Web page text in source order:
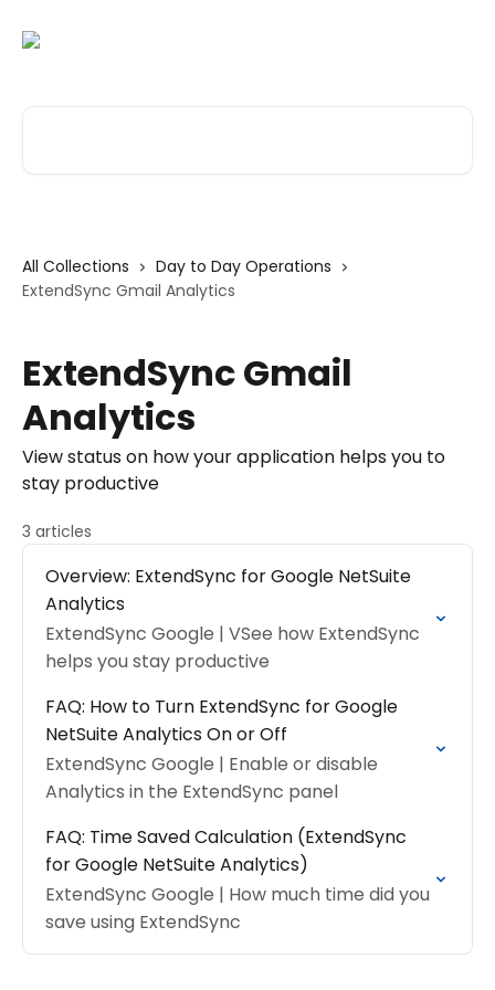
All Collections
Day to Day Operations
ExtendSync Gmail Analytics
ExtendSync Gmail
Analytics
View status on how your application helps you to
stay productive
3 articles
Overview: ExtendSync for Google NetSuite
Analytics
ExtendSync Google | VSee how ExtendSync
helps you stay productive
FAQ: How to Turn ExtendSync for Google
NetSuite Analytics On or Off
ExtendSync Google | Enable or disable
Analytics in the ExtendSync panel
FAQ: Time Saved Calculation (ExtendSync
for Google NetSuite Analytics)
ExtendSync Google | How much time did you
save using ExtendSync